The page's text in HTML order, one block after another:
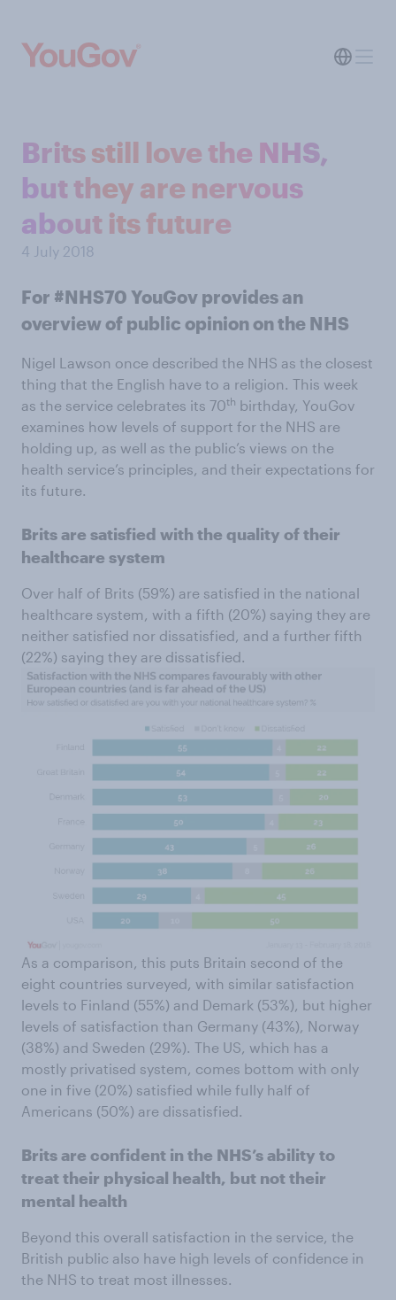
Brits still love the NHS,
but they are nervous
about its future
4 July 2018
For #NHS70 YouGov provides an
overview of public opinion on the NHS
Nigel Lawson once described the NHS as the closest
thing that the English have to a religion. This week
as the service celebrates its 70th birthday, YouGov
examines how levels of support for the NHS are
holding up, as well as the public’s views on the
health service’s principles, and their expectations for
its future.
Brits are satisfied with the quality of their
healthcare system
Over half of Brits (59%) are satisfied in the national
healthcare system, with a fifth (20%) saying they are
neither satisfied nor dissatisfied, and a further fifth
(22%) saying they are dissatisfied.
As a comparison, this puts Britain second of the
eight countries surveyed, with similar satisfaction
levels to Finland (55%) and Demark (53%), but higher
levels of satisfaction than Germany (43%), Norway
(38%) and Sweden (29%). The US, which has a
mostly privatised system, comes bottom with only
one in five (20%) satisfied while fully half of
Americans (50%) are dissatisfied.
Brits are confident in the NHS’s ability to
treat their physical health, but not their
mental health
Beyond this overall satisfaction in the service, the
British public also have high levels of confidence in
the NHS to treat most illnesses.